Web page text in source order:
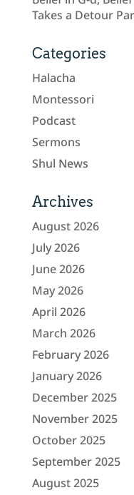
Takes a Detour
Categories
Halacha
Montessori
Podcast
Sermons
Shul News
Archives
August 2026
July 2026
June 2026
May 2026
April 2026
March 2026
February 2026
January 2026
December 2025
November 2025
October 2025
September 2025
August 2025